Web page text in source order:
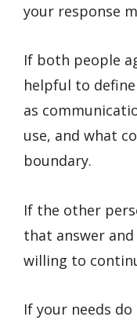
your response
If both people
helpful to
as
use, and what
boundary.
If the other
that answer
willing to
If your needs